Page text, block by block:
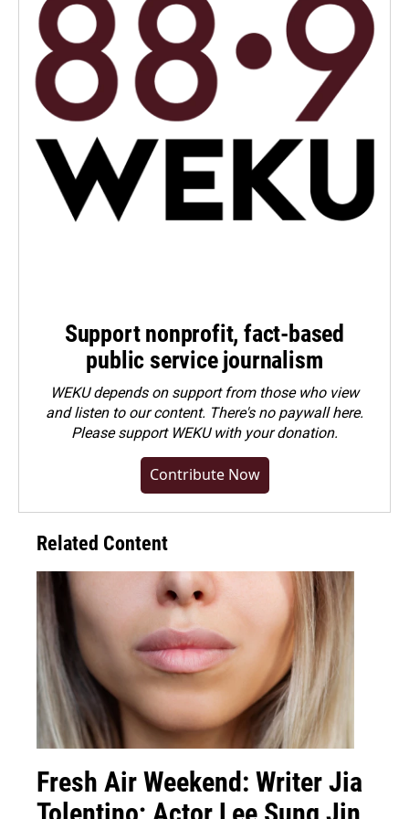
Support nonprofit, fact-based
public service journalism
WEKU depends on support from those who view
and listen to our content. There's no paywall here.
Pleasesupport WEKU with your donation.
Contribute Now
Related Content
Fresh Air Weekend: Writer Jia